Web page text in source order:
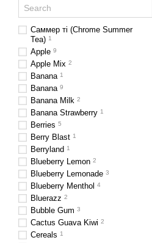
Саммер ті (Chrome Summer
Tea) 1
Apple 9
Apple Mix 2
Banana 1
Banana 9
Banana Milk 2
Banana Strawberry 1
Berries 5
Berry Blast 1
Berryland 1
Blueberry Lemon 2
Blueberry Lemonade 3
Blueberry Menthol 4
Bluerazz 2
Bubble Gum 3
Cactus Guava Kiwi 2
Cereals 1